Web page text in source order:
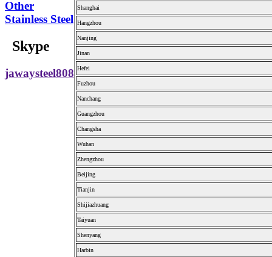
Other
Stainless Steel
Skype
jawaysteel808
Shanghai
Hangzhou
Nanjing
Jinan
Hefei
Fuzhou
Nanchang
Guangzhou
Changsha
Wuhan
Zhengzhou
Beijing
Tianjin
Shijiazhuang
Taiyuan
Shenyang
Harbin